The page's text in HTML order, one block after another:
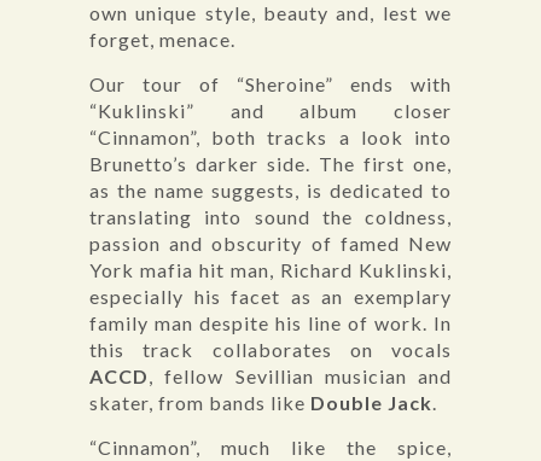
own unique style, beauty and, lest we
forget, menace.
Our tour of “Sheroine” ends with
“Kuklinski” and album closer
“Cinnamon”, both tracks a look into
Brunetto’s darker side. The first one,
as the name suggests, is dedicated to
translating into sound the coldness,
passion and obscurity of famed New
York mafia hit man, Richard Kuklinski,
especially his facet as an exemplary
family man despite his line of work. In
this track collaborates on vocals
ACCD, fellow Sevillian musician and
skater, from bands like Double Jack.
“Cinnamon”, much like the spice,